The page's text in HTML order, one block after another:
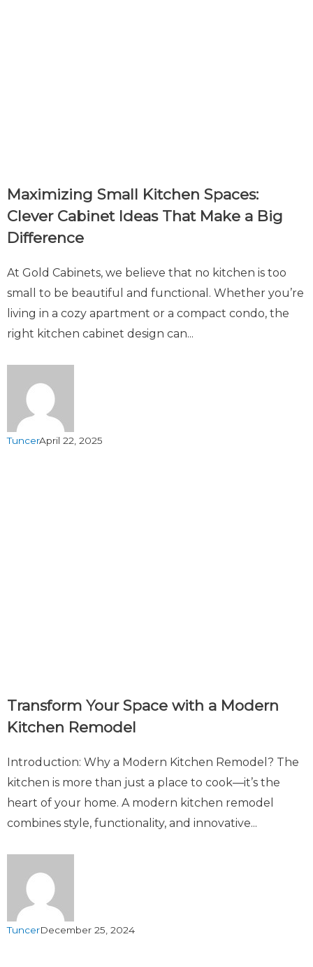
Maximizing Small Kitchen Spaces:
Clever Cabinet Ideas That Make a Big
Difference
At Gold Cabinets, we believe that no kitchen is too
small to be beautiful and functional. Whether you’re
living in a cozy apartment or a compact condo, the
right kitchen cabinet design can...
TuncerApril 22, 2025
Transform Your Space with a Modern
Kitchen Remodel
Introduction: Why a Modern Kitchen Remodel? The
kitchen is more than just a place to cook—it’s the
heart of your home. A modern kitchen remodel
combines style, functionality, and innovative...
TuncerDecember 25, 2024